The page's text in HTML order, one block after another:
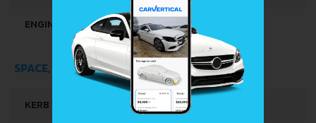
ENGINE OIL CAPACITY 4 L
SPACE, VOLUME AND WEIGHTS
KERB WEIGHT 1010 KG